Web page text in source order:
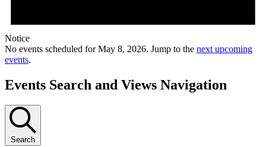
Notice
No events scheduled for May 8, 2026. Jump to the next upcoming
events.
Events Search and Views Navigation
Search